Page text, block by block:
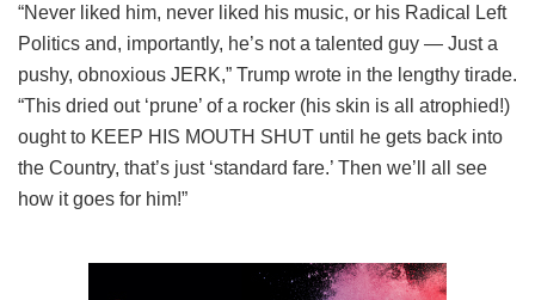
“Never liked him, never liked his music, or his Radical Left
Politics and, importantly, he’s not a talented guy — Just a
pushy, obnoxious JERK,” Trump wrote in the lengthy tirade.
“This dried out ‘prune’ of a rocker (his skin is all atrophied!)
ought to KEEP HIS MOUTH SHUT until he gets back into
the Country, that’s just ‘standard fare.’ Then we’ll all see
how it goes for him!”